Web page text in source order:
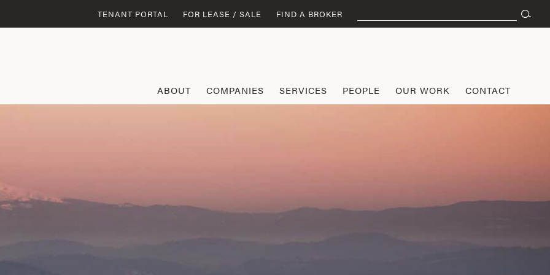
ABOUT COMPANIES SERVICES PEOPLE OUR WORK CONTACT
TENANT PORTAL FOR LEASE / SALE FIND A BROKER
for: